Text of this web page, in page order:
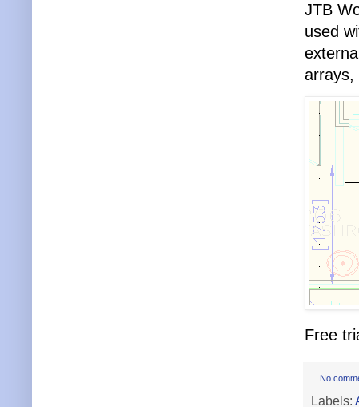
JTB
used
arrays,
Free
No
Labels: